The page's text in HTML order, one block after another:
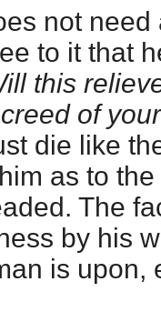
not
to it that
this
of
die like
as to
The
by his
is upon,